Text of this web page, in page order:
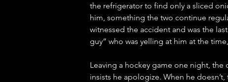
the refrigerator to find only a sliced
him, something the two continue
witnessed the accident and was the
guy” who was yelling at him at the
Leaving a hockey game one night,
insists he apologize. When he